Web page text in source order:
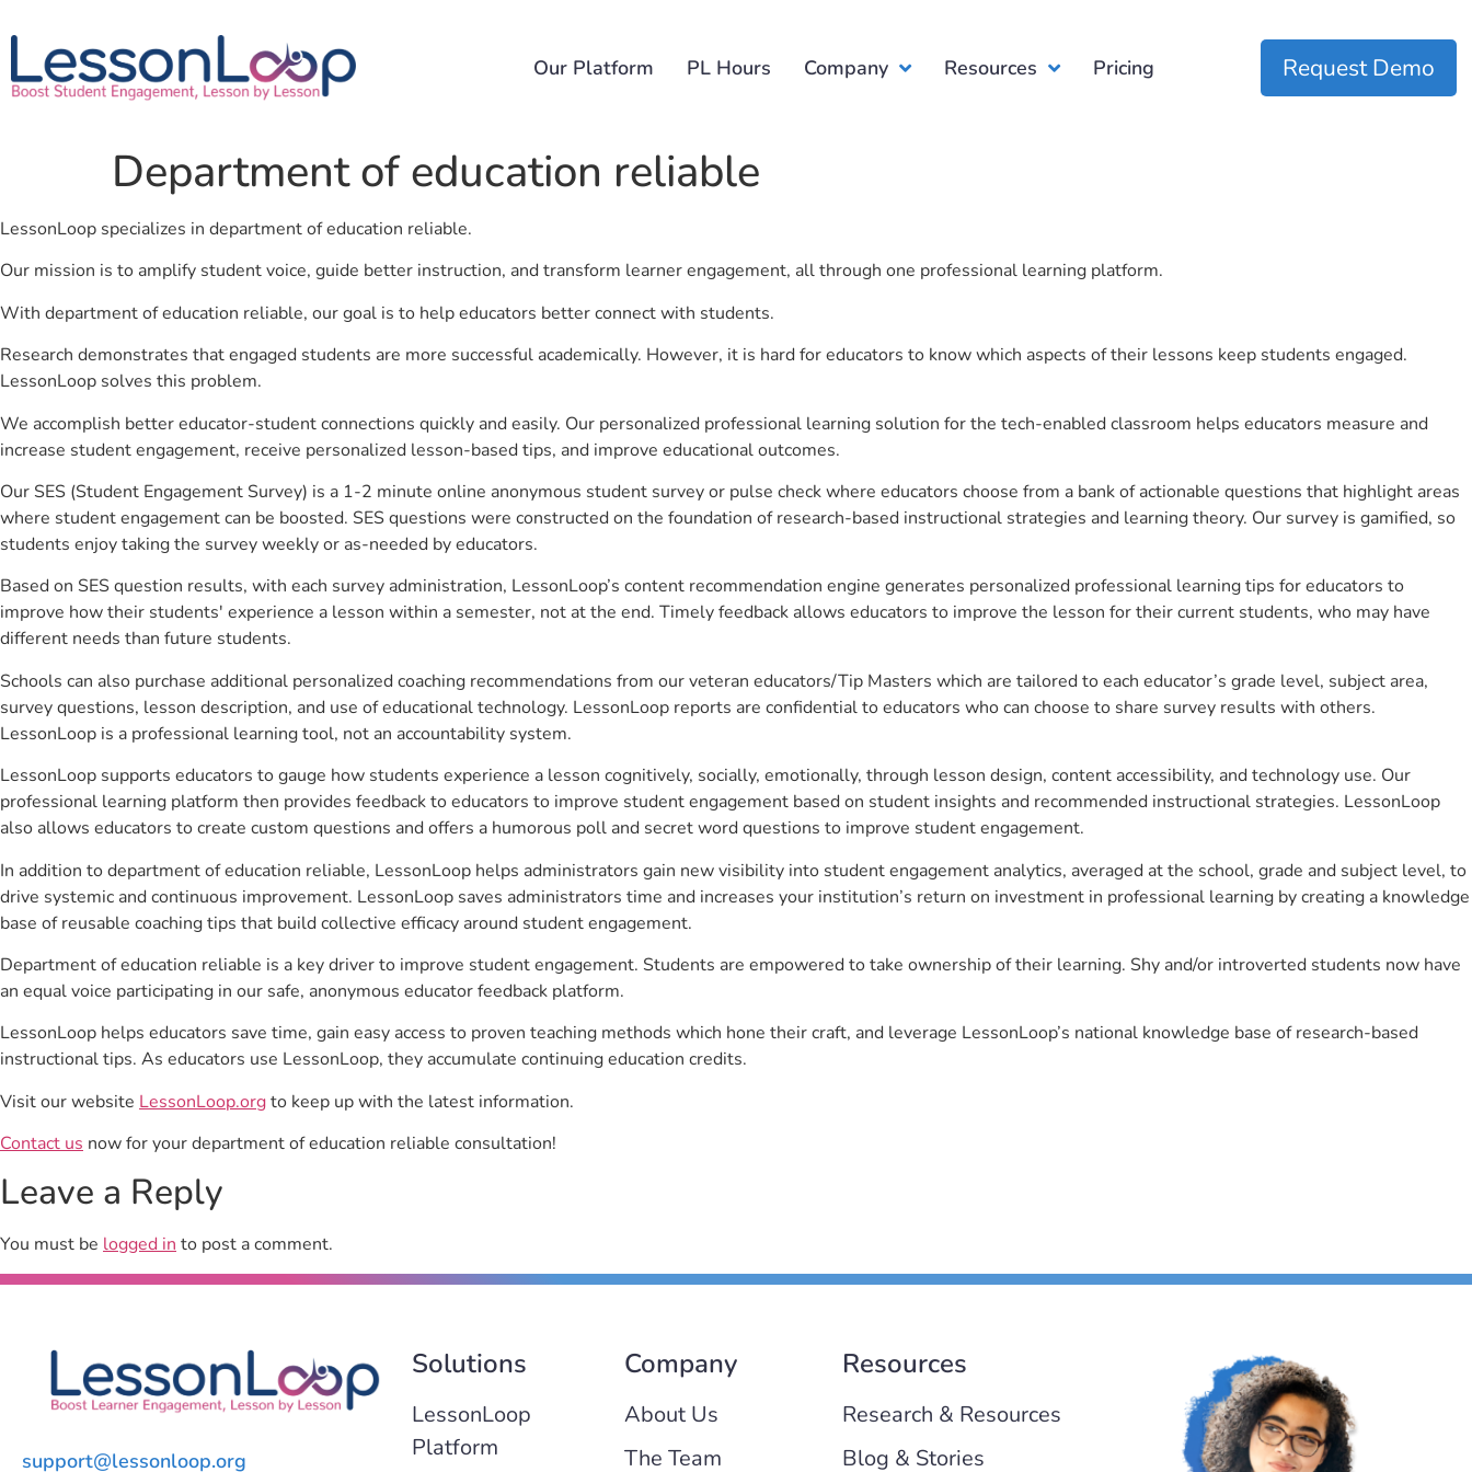
Our Platform PL Hours Company Resources Pricing Request Demo
Department of education reliable
LessonLoop specializes in department of education reliable.
Our mission is to amplify student voice, guide better instruction, and transform learner engagement, all through one professional learning platform.
With department of education reliable, our goal is to help educators better connect with students.
Research demonstrates that engaged students are more successful academically. However, it is hard for educators to know which aspects of their lessons keep students engaged.
LessonLoop solves this problem.
We accomplish better educator-student connections quickly and easily. Our personalized professional learning solution for the tech-enabled classroom helps educators measure and
increase student engagement, receive personalized lesson-based tips, and improve educational outcomes.
Our SES (Student Engagement Survey) is a 1-2 minute online anonymous student survey or pulse check where educators choose from a bank of actionable questions that highlight areas
where student engagement can be boosted. SES questions were constructed on the foundation of research-based instructional strategies and learning theory. Our survey is gamified, so
students enjoy taking the survey weekly or as-needed by educators.
Based on SES question results, with each survey administration, LessonLoop’s content recommendation engine generates personalized professional learning tips for educators to
improve how their students' experience a lesson within a semester, not at the end. Timely feedback allows educators to improve the lesson for their current students, who may have
different needs than future students.
Schools can also purchase additional personalized coaching recommendations from our veteran educators/Tip Masters which are tailored to each educator’s grade level, subject area,
survey questions, lesson description, and use of educational technology. LessonLoop reports are confidential to educators who can choose to share survey results with others.
LessonLoop is a professional learning tool, not an accountability system.
LessonLoop supports educators to gauge how students experience a lesson cognitively, socially, emotionally, through lesson design, content accessibility, and technology use. Our
professional learning platform then provides feedback to educators to improve student engagement based on student insights and recommended instructional strategies. LessonLoop
also allows educators to create custom questions and offers a humorous poll and secret word questions to improve student engagement.
In addition to department of education reliable, LessonLoop helps administrators gain new visibility into student engagement analytics, averaged at the school, grade and subject level, to
drive systemic and continuous improvement. LessonLoop saves administrators time and increases your institution’s return on investment in professional learning by creating a knowledge
base of reusable coaching tips that build collective efficacy around student engagement.
Department of education reliable is a key driver to improve student engagement. Students are empowered to take ownership of their learning. Shy and/or introverted students now have
an equal voice participating in our safe, anonymous educator feedback platform.
LessonLoop helps educators save time, gain easy access to proven teaching methods which hone their craft, and leverage LessonLoop’s national knowledge base of research-based
instructional tips. As educators use LessonLoop, they accumulate continuing education credits.
Visit our website LessonLoop.orgto keep up with the latest information.
Contact us now for your department of education reliable consultation!
Leave a Reply
You must be logged into post a comment.
support@lessonloop.org
Solutions
LessonLoop
Platform
Company
About Us
The Team
Resources
Research & Resources
Blog & Stories